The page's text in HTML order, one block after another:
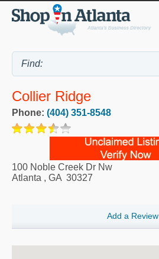
Collier Ridge
Phone: (404) 351-8548
100 Noble Creek Dr Nw
Atlanta , GA 30327
Add a Review